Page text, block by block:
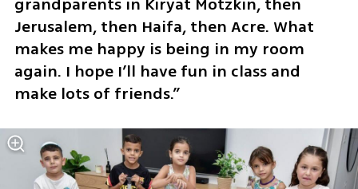
Jerusalem, then Haifa, then Acre. What
makes me happy is being in my room
again. I hope I’ll have fun in class and
make lots of friends.”